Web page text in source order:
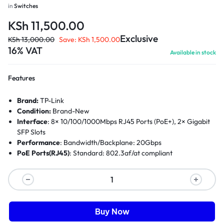
in Switches
KSh 11,500.00
KSh13,000.00 Save: KSh 1,500.00Exclusive
16% VAT
Available in stock
Features
Brand:TP-Link
Condition: Brand-New
Interface: 8× 10/100/1000Mbps RJ45 Ports (PoE+), 2× Gigabit
SFP Slots
Performance: Bandwidth/Backplane: 20Gbps
PoE Ports(RJ45): Standard: 802.3af/at compliant
Buy Now